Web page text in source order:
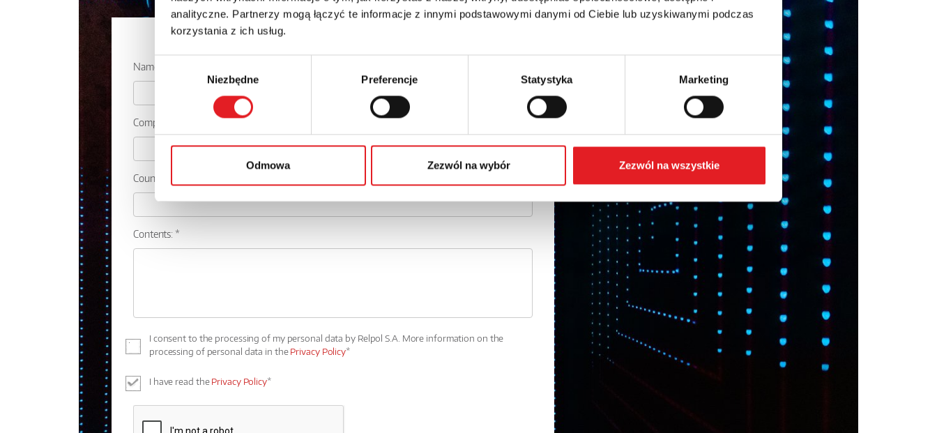
analityczne. Partnerzy mogą łączyć te informacje z innymi podstawowymi danymi od Ciebie lub uzyskiwanymi podczas
korzystania z ich usług.
zgody
Niezbędne Preferencje Statystyka Marketing
Odmowa Zezwól na wybór Zezwól na wszystkie
Ask for the details of the offer
Name: *
Company:
Country:
Contents: *
I consent to the processing of my personal data by Relpol S.A. More information on the
processing of personal data in thePrivacy Policy*
I have read thePrivacy Policy*